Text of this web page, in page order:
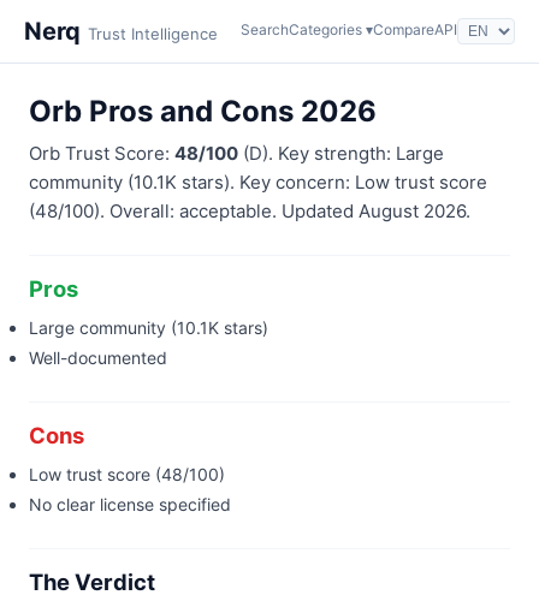
Nerq Trust Intelligence SearchCategories ▾CompareAPI
Orb Pros and Cons 2026
Orb Trust Score: 48/100 (D). Key strength: Large
community (10.1K stars). Key concern: Low trust score
(48/100). Overall: acceptable. Updated August 2026.
Pros
Large community (10.1K stars)
Well-documented
Cons
Low trust score (48/100)
No clear license specified
The Verdict